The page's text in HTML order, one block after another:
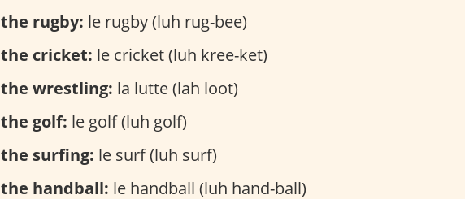
the rugby: le rugby (luh rug-bee)
the cricket: le cricket (luh kree-ket)
the wrestling: la lutte (lah loot)
the golf: le golf (luh golf)
the surfing: le surf (luh surf)
the handball: le handball (luh hand-ball)